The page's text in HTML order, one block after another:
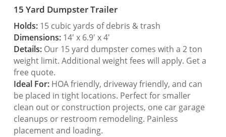
15 Yard Dumpster Trailer
Holds:15 cubic yards of debris & trash
Dimensions:14′ x 6.9′ x 4′
Details:Our 15 yard dumpster comes with a 2 ton
weight limit. Additional weight fees will apply. Get a
free quote.
Ideal For:HOA friendly, driveway friendly, and can
be placed in tight locations. Perfect for smaller
clean out or construction projects, one car garage
cleanups or restroom remodeling. Painless
placement and loading.